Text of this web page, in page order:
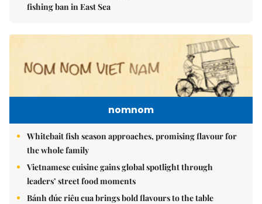
fishing ban in East Sea
nomnom
Whitebait fish season approaches, promising flavour for
the whole family
Vietnamese cuisine gains global spotlight through
leaders’ street food moments
Bánh đúc riêu cua brings bold flavours to the table